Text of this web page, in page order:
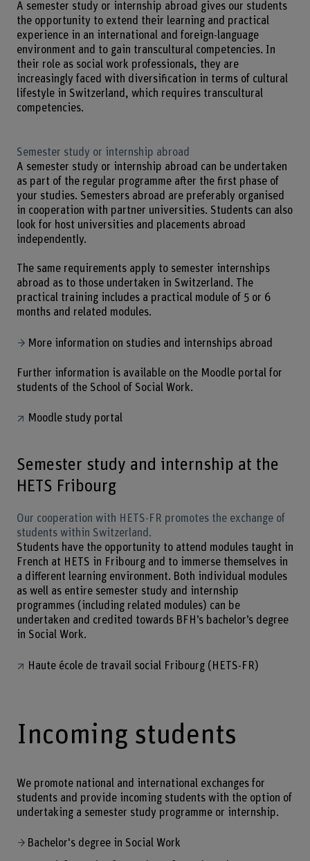
A semester study or internship abroad gives our students
the opportunity to extend their learning and practical
experience in an international and foreign-language
environment and to gain transcultural competencies. In
their role as social work professionals, they are
increasingly faced with diversification in terms of cultural
lifestyle in Switzerland, which requires transcultural
competencies.
Semester study or internship abroad
A semester study or internship abroad can be undertaken
as part of the regular programme after the first phase of
your studies. Semesters abroad are preferably organised
in cooperation with partner universities. Students can also
look for host universities and placements abroad
independently.
The same requirements apply to semester internships
abroad as to those undertaken in Switzerland. The
practical training includes a practical module of 5 or 6
months and related modules.
More information on studies and internships abroad
Further information is available on the Moodle portal for
students of the School of Social Work.
Moodle study portal
Semester study and internship at the
HETS Fribourg
Our cooperation with HETS-FR promotes the exchange of
students within Switzerland.
Students have the opportunity to attend modules taught in
French at HETS in Fribourg and to immerse themselves in
a different learning environment. Both individual modules
as well as entire semester study and internship
programmes (including related modules) can be
undertaken and credited towards BFH’s bachelor’s degree
in Social Work.
Haute école de travail social Fribourg (HETS-FR)
Incoming students
We promote national and international exchanges for
students and provide incoming students with the option of
undertaking a semester study programme or internship.
Bachelor's degree in Social Work